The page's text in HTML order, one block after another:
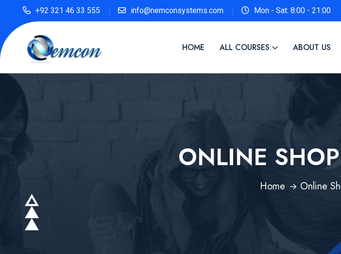
+92 321 46 33 555 info@nemconsystems.com Mon - Sat: 8:00 - 21:00
HOME ALL COURSES ABOUT US
ONLINE
Home Online